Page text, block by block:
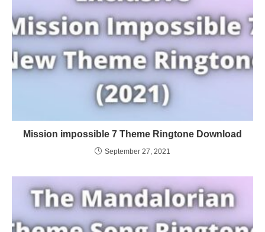
Mission impossible 7 Theme Ringtone Download
September 27, 2021